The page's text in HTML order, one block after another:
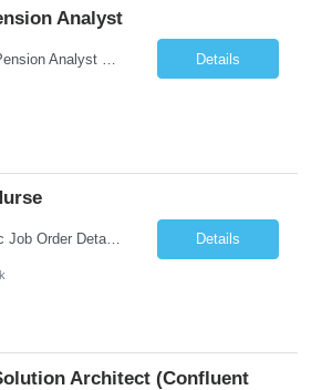
Analyst
Details
Job Type In Clinic Job Order Details Click to Hide Content.. Location Specific Requirements Occupational health clinic. They handle mainly Worker's Comp injuries and surveillance exams like audiometry and respiratory fit. Job Responsibilities health coaching, flu clinics and biometric screenings knowledge and experience in primary care and preventative se... Details
Architect (Confluent